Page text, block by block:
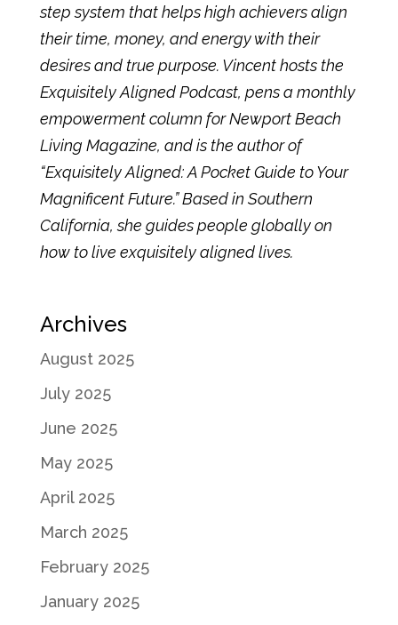
step system that helps high achievers align
their time, money, and energy with their
desires and true purpose. Vincent hosts the
Exquisitely AlignedPodcast, pens a monthly
empowerment column for Newport Beach
Living Magazine, and is the authorof
“Exquisitely Aligned: A Pocket Guide to Your
Magnificent Future.” Based in Southern
California, she guides people globally on
how to live exquisitely aligned lives.
Archives
August 2025
July 2025
June 2025
May 2025
April 2025
March 2025
February 2025
January 2025